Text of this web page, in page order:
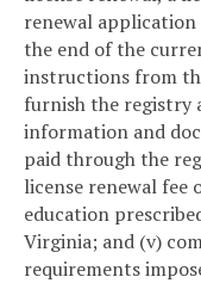
renewal
the end of the
instructions from
furnish the registry
information and
paid through the
license renewal
education
Virginia; and (v)
requirements